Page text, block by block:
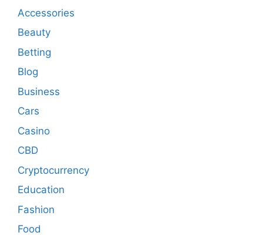
Accessories
Beauty
Betting
Blog
Business
Cars
Casino
CBD
Cryptocurrency
Education
Fashion
Food